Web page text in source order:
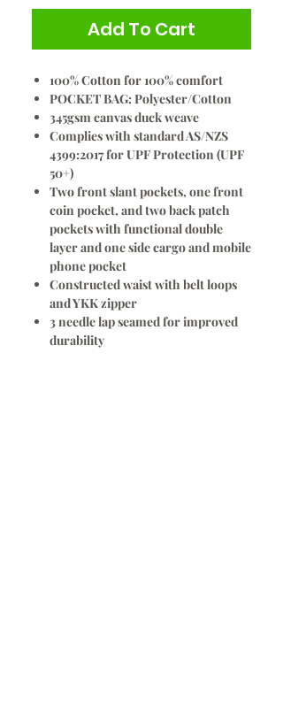
Add To Cart
100% Cotton for 100% comfort
POCKET BAG: Polyester/Cotton
345gsm canvas duck weave
Complies with standard AS/NZS
4399:2017 for UPF Protection (UPF
50+)
Two front slant pockets, one front
coin pocket, and two back patch
pockets with functional double
layer and one side cargo and mobile
phone pocket
Constructed waist with belt loops
and YKK zipper
3 needle lap seamed for improved
durability